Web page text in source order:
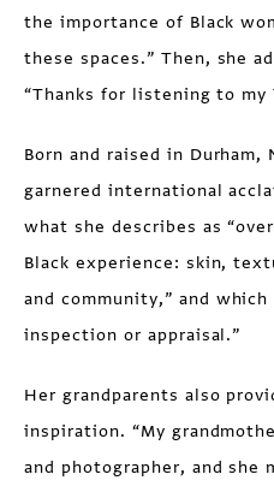
the importance of Black
these spaces.” Then, she
“Thanks for listening to my
Born and raised in Durham,
garnered international
what she describes as
Black experience: skin,
and community,” and
inspection or appraisal.”
Her grandparents also
inspiration. “My
and photographer, and